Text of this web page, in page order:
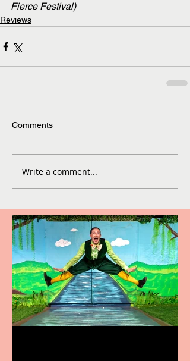
Fierce Festival)
Reviews
Comments
Write a comment...